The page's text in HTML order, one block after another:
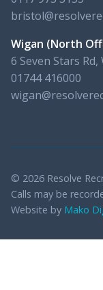
Wigan (North
6 Seven Stars Rd,
01744 416000
© 2026 Resolve
Calls may be
Website by Mako